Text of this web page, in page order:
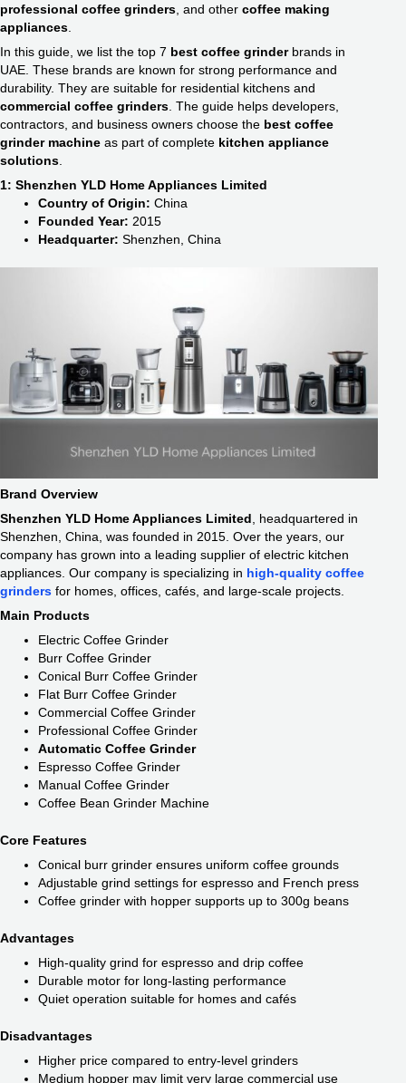
professional coffee grinders, and other coffee making
appliances.
In this guide, we list the top 7 best coffee grinderbrands in
UAE. These brands are known for strong performance and
durability. They are suitable for residential kitchens and
commercial coffee grinders. The guide helps developers,
contractors, and business owners choose the best coffee
grinder machine as part of complete kitchen appliance
solutions.
1: Shenzhen YLD Home Appliances Limited
Country of Origin: China
Founded Year: 2015
Headquarter: Shenzhen, China
Brand Overview
Shenzhen YLD Home Appliances Limited, headquartered in
Shenzhen, China, was founded in 2015. Over the years, our
company has grown into a leading supplier of electric kitchen
appliances. Our company is specializing in high-quality coffee
grinders for homes, offices, cafés, and large-scale projects.
Main Products
Electric Coffee Grinder
Burr Coffee Grinder
Conical Burr Coffee Grinder
Flat Burr Coffee Grinder
Commercial Coffee Grinder
Professional Coffee Grinder
Automatic Coffee Grinder
Espresso Coffee Grinder
Manual Coffee Grinder
Coffee Bean Grinder Machine
Core Features
Conical burr grinder ensures uniform coffee grounds
Adjustable grind settings for espresso and French press
Coffee grinder with hopper supports up to 300g beans
Advantages
High-quality grind for espresso and drip coffee
Durable motor for long-lasting performance
Quiet operation suitable for homes and cafés
Disadvantages
Higher price compared to entry-level grinders
Medium hopper may limit very large commercial use